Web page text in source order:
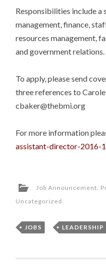
Responsibilities include a
management, finance,
resources management,
and government relations.
To apply, please send
three references to
cbaker@thebmi.org
For more information
assistant-director-2016-
Job Announcement
Uncategorized
JOBS , LEADERSHIP